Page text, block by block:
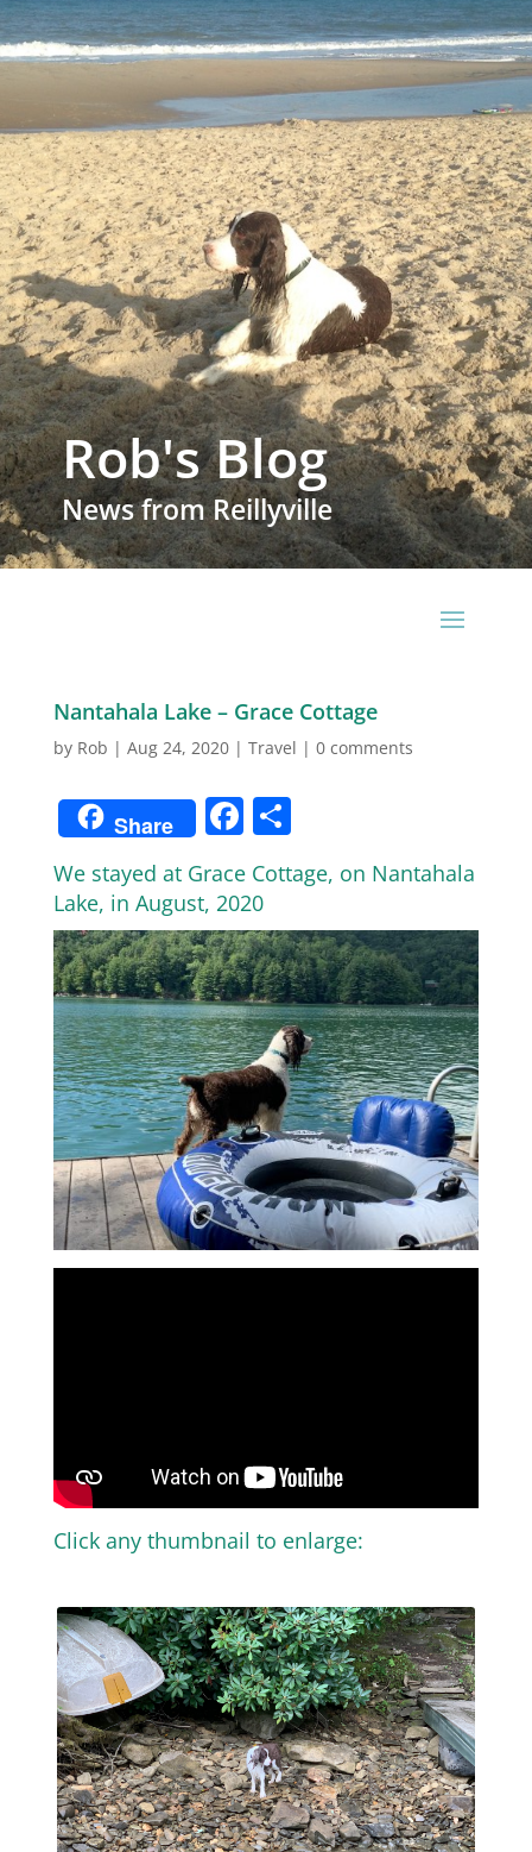
Rob's Blog
News from Reillyville
Nantahala Lake – Grace Cottage
by Rob | Aug 24, 2020| Travel | 0 comments
Share Facebook
Share
We stayed at Grace Cottage, on Nantahala
Lake, in August, 2020
Click any thumbnail to enlarge: